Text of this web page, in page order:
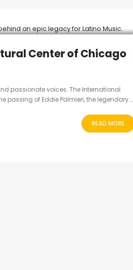
Center of Chicago
passionate voices. The International
passing of Eddie Palmieri, the legendary...
READ MORE